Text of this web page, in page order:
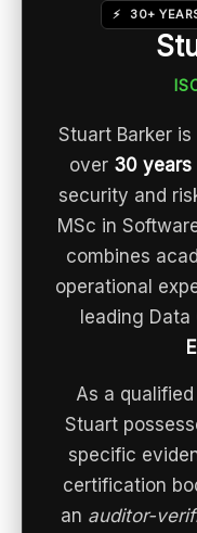
⚡
30+
Stuart Barker
over 30 years
security and
MSc in
combines
operational
leading
As a qualified
Stuart
specific
certification
an auditor-